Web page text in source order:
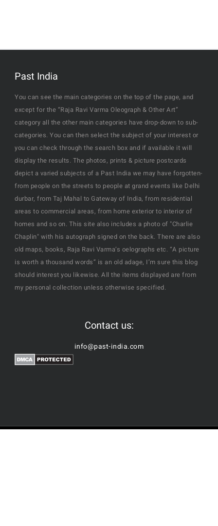
Past India
You can see the main categories on the top of the page, and
except for the “Raja Ravi Varma Oleograph & Other Art”
category all the other main categories have drop-down to sub-
categories. You can then select the subject of your interest or
you can check through the search box and if available it will
display the results. The photos, prints & picture postcards
depict a varied subjects of a Past India we may have forgotten-
from people on the streets to people at grand events like Delhi
durbar, from Taj Mahal to Gateway of India, from residential
areas to commercial areas, from home exterior to interior of
homes and so on. This site also includes a photo of "Charlie
Chaplin" with his autograph signed on the back. There are also
old maps, books, Raja Ravi Varma’s oelographs etc. “A picture
is worth a thousand words” is an old adage, I’m sure this blog
should interest you likewise. All the items displayed are from
my personal collection unless otherwise specified.
Contact us:
info@past-india.com